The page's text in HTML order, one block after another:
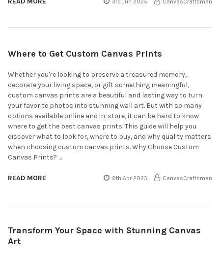
3rd Jun 2025 CanvasCraftsman
Where to Get Custom Canvas Prints
Whether you're looking to preserve a treasured memory,
decorate your living space, or gift something meaningful,
custom canvas prints are a beautiful and lasting way to turn
your favorite photos into stunning wall art. But with so many
options available online and in-store, it can be hard to know
where to get the best canvas prints. This guide will help you
discover what to look for, where to buy, and why quality matters
when choosing custom canvas prints. Why Choose Custom
Canvas Prints? …
READ MORE 9th Apr 2025 CanvasCraftsman
Transform Your Space with Stunning Canvas
Art